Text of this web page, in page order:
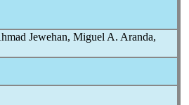
Jewehan, Miguel A. Aranda,